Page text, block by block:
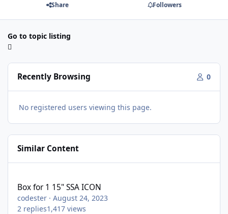
Share Followers
Go to topic listing
Recently Browsing 0
No registered users viewing this page.
Similar Content
Box for 1 15" SSA ICON
codester ·August 24, 2023
2 replies1,417 views